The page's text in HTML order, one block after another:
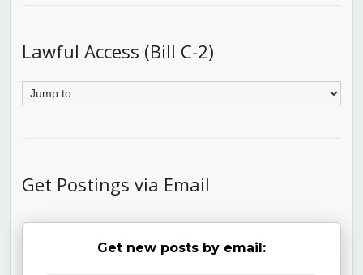
Lawful Access (Bill C-2)
Get Postings via Email
Get new posts by email: